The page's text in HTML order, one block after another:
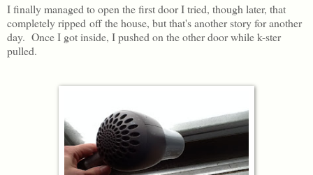
I finally managed to open the first door I tried, though later, that
completely ripped off the house, but that's another story for another
day. Once I got inside, I pushed on the other door while k-ster
pulled.